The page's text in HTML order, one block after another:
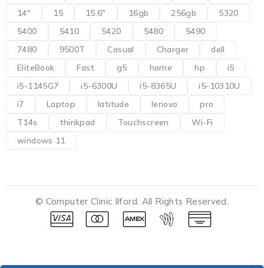
14"
15 15.6" 16gb 256gb
5320
5400
5410 5420 5480
5490
7480
9500T Casual Charger
dell
EliteBook
Fast g5 home hp
i5
i5-1145G7
i5-6300U i5-8365U
i5-10310U
i7
Laptop latitude lenovo
pro
T14s
thinkpad Touchscreen
Wi-Fi
windows 11
© Computer Clinic Ilford. All Rights Reserved.